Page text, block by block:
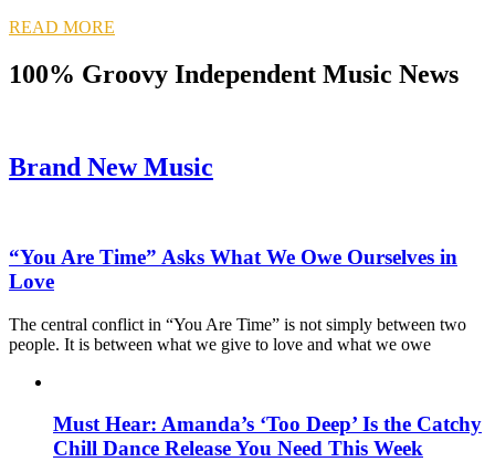
READ MORE
100% Groovy Independent Music News
Brand New Music
“You Are Time” Asks What We Owe Ourselves in
Love
The central conflict in “You Are Time” is not simply between two
people. It is between what we give to love and what we owe
Must Hear: Amanda’s ‘Too Deep’ Is the Catchy
Chill Dance Release You Need This Week